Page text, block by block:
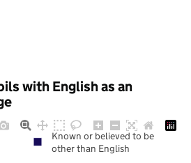
with English as an
Known or believed to be
other than English